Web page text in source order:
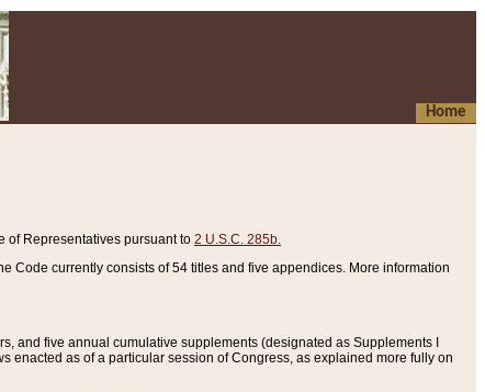
Home
of Representatives pursuant to 2 U.S.C. 285b.
Code currently consists of 54 titles and five appendices. More information
and five annual cumulative supplements (designated as Supplements I
as of a particular session of Congress, as explained more fully on